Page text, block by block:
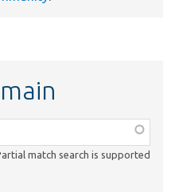
match search is supported